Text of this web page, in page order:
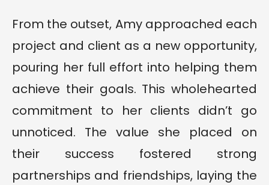
From the outset, Amy approached each
project and client as a new opportunity,
pouring her full effort into helping them
achieve their goals. This wholehearted
commitment to her clients didn’t go
unnoticed. The value she placed on
their success fostered strong
partnerships and friendships, laying the